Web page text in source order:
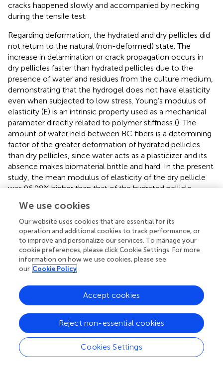
cracks happened slowly and accompanied by necking
during the tensile test.
Regarding deformation, the hydrated and dry pellicles did
not return to the natural (non-deformed) state. The
increase in delamination or crack propagation occurs in
dry pellicles faster than hydrated pellicles due to the
presence of water and residues from the culture medium,
demonstrating that the hydrogel does not have elasticity
even when subjected to low stress. Young’s modulus of
elasticity (E) is an intrinsic property used as a mechanical
parameter directly related to polymer stiffness (). The
amount of water held between BC fibers is a determining
factor of the greater deformation of hydrated pellicles
than dry pellicles, since water acts as a plasticizer and its
absence makes biomaterial brittle and hard. In the present
study, the mean modulus of elasticity of the dry pellicle
was 96.98% higher than that of the hydrated pellicle,
biomaterial.
Macroscopically, it was difficult to identify the point of
rupture and the alignment behavior of the fibers of the BC
pellicle obtained from the alternative medium when
submitted to stress (Figure ). The hydrated and dry
pellicles initially broke transversely at a point, but
remained whole with the increase in load during the tear
process until the complete rupture of the film. This
occurred because the pellicles had microfibers and
nanofibers that were disorderly arranged as a non-woven
fibrous network that contained a significant amount of
water and residues from the culture medium.
We use cookies
Our website uses cookies that are essential for its
operation and additional cookies to track performance, or
to improve and personalize our services. To manage your
cookie preferences, please click Cookie Settings. For more
information on how we use cookies, please see
our Cookie Policy
Cookies Settings
Reject non-essential cookies
Accept cookies